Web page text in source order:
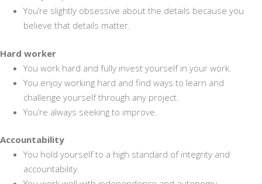
You’re slightly obsessive about the details because you
believe that details matter.
Hard worker
You work hard and fully invest yourself in your work.
You enjoy working hard and find ways to learn and
challenge yourself through any project.
You’re always seeking to improve.
Accountability
You hold yourself to a high standard of integrity and
accountability.